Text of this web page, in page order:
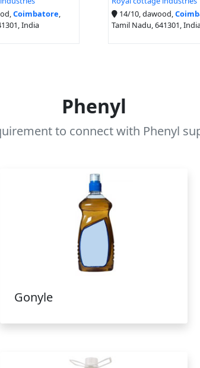
Coimbatore,
India
14/10, dawood,
Tamil Nadu, 641301,
Phenyl
to connect with Phenyl
Gonyle